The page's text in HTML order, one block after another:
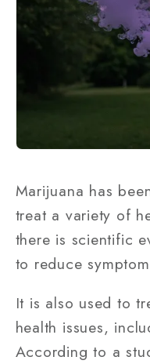
Marijuana has
treat a variety of
there is scientific
to reduce
It is also used to
health issues,
According to a